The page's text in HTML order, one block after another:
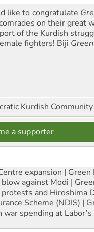
like to congratulate
on their great
of the Kurdish
fighters! Biji
Kurdish
a supporter
expansion | Green
blow against Modi |
and Hiroshima
Scheme (NDIS) |
spending at